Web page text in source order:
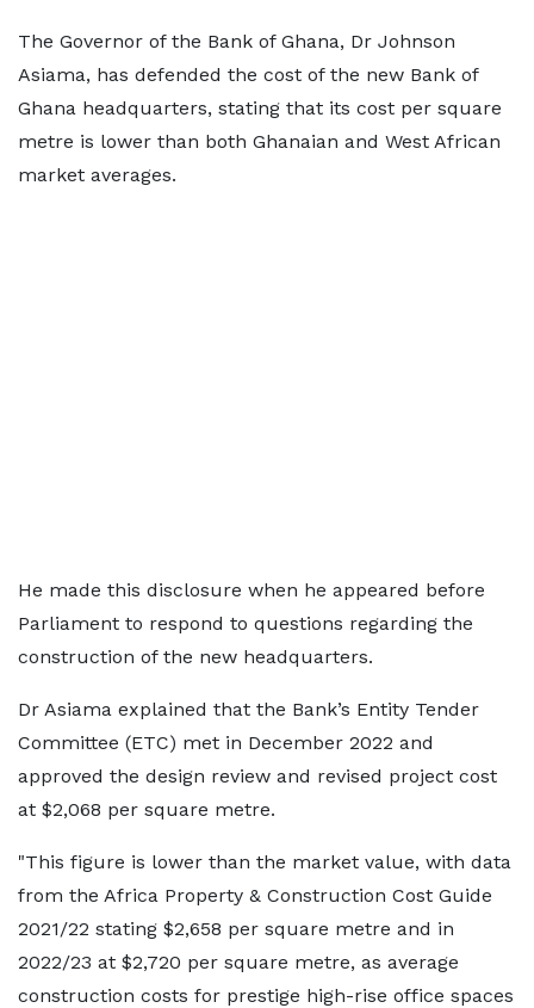
The Governor of the Bank of Ghana, Dr Johnson
Asiama, has defended the cost of the new Bank of
Ghana headquarters, stating that its cost per square
metre is lower than both Ghanaian and West African
market averages.
He made this disclosure when he appeared before
Parliament to respond to questions regarding the
construction of the new headquarters.
Dr Asiama explained that the Bank’s Entity Tender
Committee (ETC) met in December 2022 and
approved the design review and revised project cost
at $2,068 per square metre.
"This figure is lower than the market value, with data
from the Africa Property & Construction Cost Guide
2021/22 stating $2,658 per square metre and in
2022/23 at $2,720 per square metre, as average
construction costs for prestige high-rise office spaces